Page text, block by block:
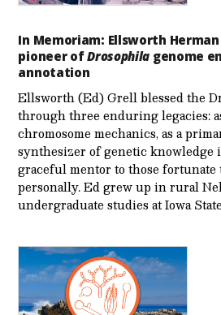
In Memoriam: Ellsworth Herman
pioneer ofDrosophila genome
annotation
Ellsworth (Ed) Grell blessed the
through three enduring legacies:
chromosome mechanics, as a
synthesizer of genetic knowledge
graceful mentor to those
personally. Ed grew up in rural
undergraduate studies at Iowa